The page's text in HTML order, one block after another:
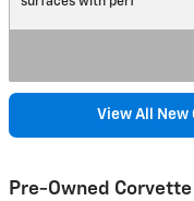
View All
Pre-Owned